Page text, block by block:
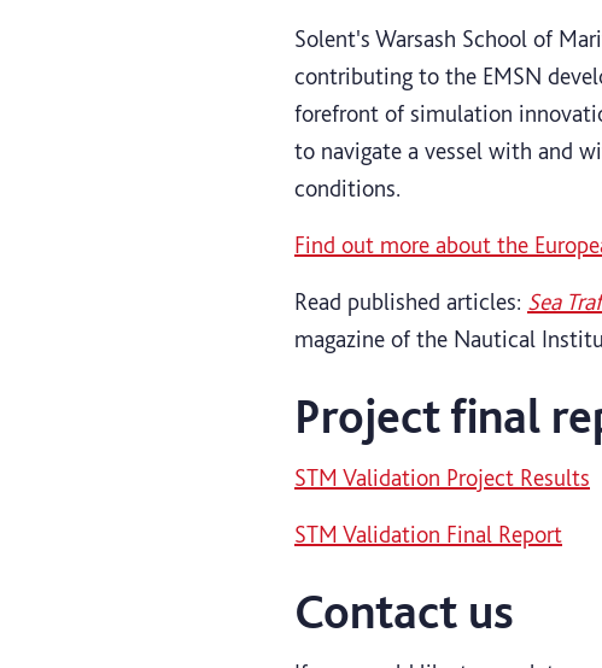
Solent's Warsash School of
contributing to the EMSN
forefront of simulation
to navigate a vessel with and
conditions.
Find out more about the
Read published articles: Sea
magazine of the Nautical
Project final
STM Validation Project Results
STM Validation Final Report
Contact us